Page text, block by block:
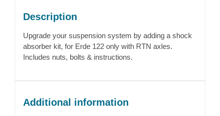
Description
Upgrade your suspension system by adding a shock
absorber kit, for Erde 122 only with RTN axles.
Includes nuts, bolts & instructions.
Additional information